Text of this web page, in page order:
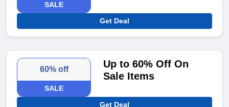
SALE
Get Deal
60% off
SALE
Up to 60% Off On
Sale Items
Get Deal